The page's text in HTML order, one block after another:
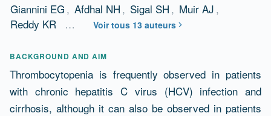
Giannini EG , Afdhal NH , Sigal SH , Muir AJ ,
Reddy KR
… Voir tous 13 auteurs
Résumé
BACKGROUND AND AIM
Thrombocytopenia is frequently observed in patients
with chronic hepatitis C virus (HCV) infection and
cirrhosis, although it can also be observed in patients